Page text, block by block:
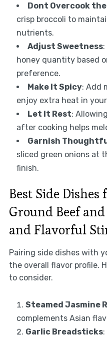
Dont Overcook
crisp broccoli to
nutrients.
Adjust Sweetness:
honey quantity based
preference.
Make It Spicy: Add
enjoy extra heat in
Let It Rest:
after cooking helps
Garnish
sliced green onions at
finish.
Best Side
Ground Beef
and Flavorful
Pairing side dishes with
the overall flavor profile.
to consider.
Steamed Jasmine
complements Asian
Garlic Breadsticks: